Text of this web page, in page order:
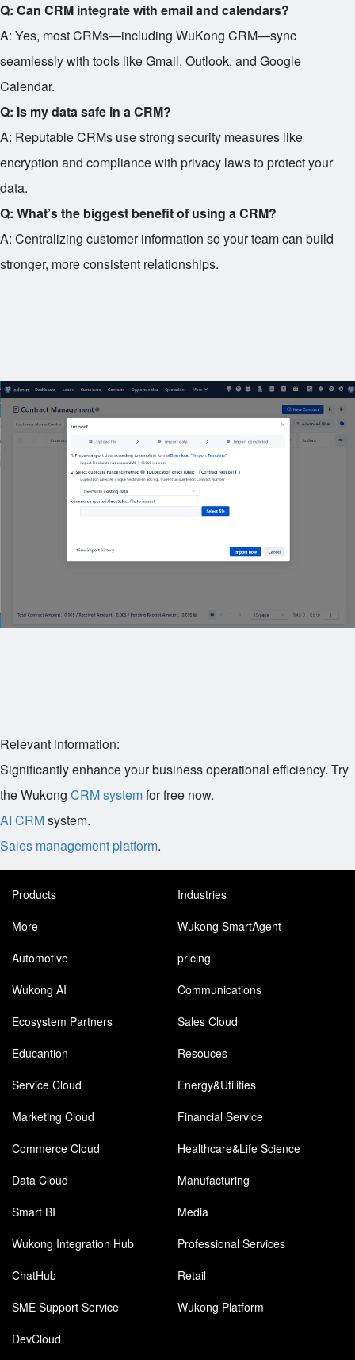
Q: Can CRM integrate with email and calendars?
A: Yes, most CRMs—including WuKong CRM—sync
seamlessly with tools like Gmail, Outlook, and Google
Calendar.
Q: Is my data safe in a CRM?
A: Reputable CRMs use strong security measures like
encryption and compliance with privacy laws to protect your
data.
Q: What’s the biggest benefit of using a CRM?
A: Centralizing customer information so your team can build
stronger, more consistent relationships.
Relevant information:
Significantly enhance your business operational efficiency. Try
the Wukong CRM systemfor free now.
AI CRMsystem.
Sales management platform.
Products
Industries
More
Wukong SmartAgent
Automotive
pricing
Wukong AI
Communications
Ecosystem Partners
Sales Cloud
Educantion
Resouces
Service Cloud
Energy&Utilities
Marketing Cloud
Financial Service
Commerce Cloud
Healthcare&Life Science
Data Cloud
Manufacturing
Smart BI
Media
Wukong Integration Hub
Professional Services
ChatHub
Retail
SME Support Service
Wukong Platform
DevCloud